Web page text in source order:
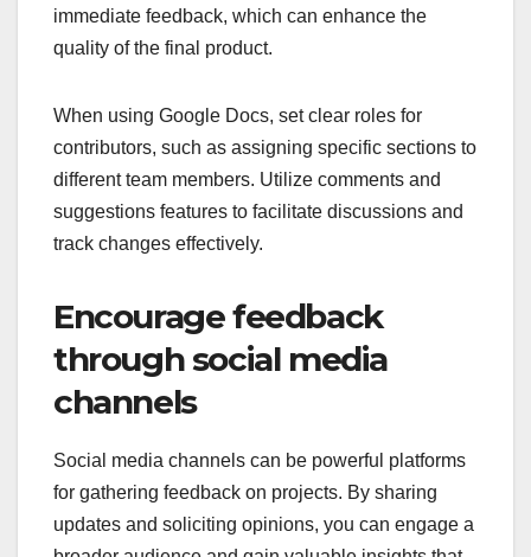
immediate feedback, which can enhance the
quality of the final product.
When using Google Docs, set clear roles for
contributors, such as assigning specific sections to
different team members. Utilize comments and
suggestions features to facilitate discussions and
track changes effectively.
Encourage feedback
through social media
channels
Social media channels can be powerful platforms
for gathering feedback on projects. By sharing
updates and soliciting opinions, you can engage a